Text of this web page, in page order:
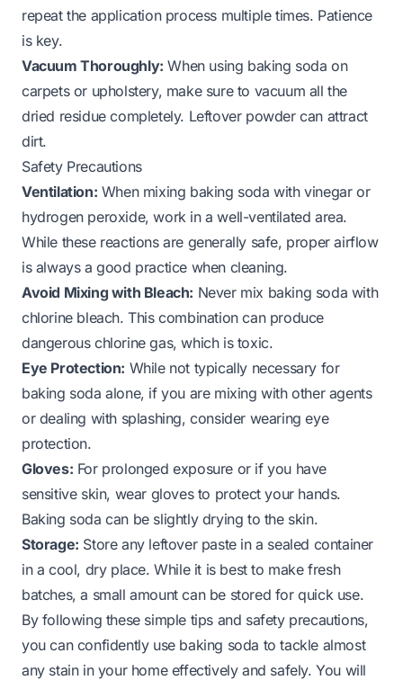
repeat the application process multiple times. Patience
is key.
Vacuum Thoroughly: When using baking soda on
carpets or upholstery, make sure to vacuum all the
dried residue completely. Leftover powder can attract
dirt.
Safety Precautions
Ventilation: When mixing baking soda with vinegar or
hydrogen peroxide, work in a well-ventilated area.
While these reactions are generally safe, proper airflow
is always a good practice when cleaning.
Avoid Mixing with Bleach: Never mix baking soda with
chlorine bleach. This combination can produce
dangerous chlorine gas, which is toxic.
Eye Protection: While not typically necessary for
baking soda alone, if you are mixing with other agents
or dealing with splashing, consider wearing eye
protection.
Gloves: For prolonged exposure or if you have
sensitive skin, wear gloves to protect your hands.
Baking soda can be slightly drying to the skin.
Storage: Store any leftover paste in a sealed container
in a cool, dry place. While it is best to make fresh
batches, a small amount can be stored for quick use.
By following these simple tips and safety precautions,
you can confidently use baking soda to tackle almost
any stain in your home effectively and safely. You will